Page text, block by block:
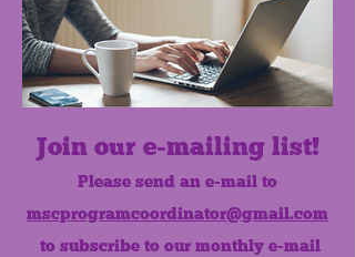
Join our e-mailing list!
Please send an e-mail to
mscprogramcoordinator@gmail.com
to subscribe to our monthly e-mail